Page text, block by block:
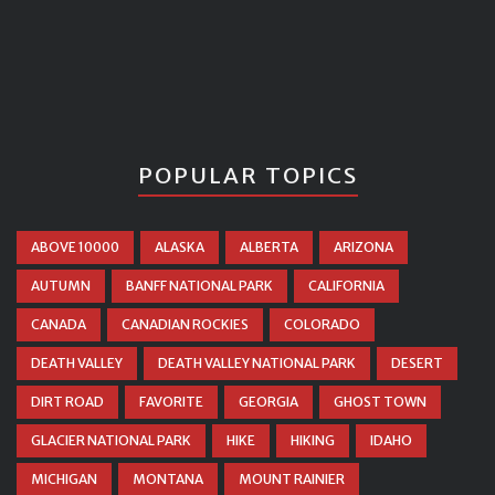
POPULAR TOPICS
ABOVE 10000 ALASKA ALBERTA ARIZONA
AUTUMN BANFF NATIONAL PARK CALIFORNIA
CANADA CANADIAN ROCKIES COLORADO
DEATH VALLEY DEATH VALLEY NATIONAL PARK DESERT
DIRT ROAD FAVORITE GEORGIA GHOST TOWN
GLACIER NATIONAL PARK HIKE HIKING IDAHO
MICHIGAN MONTANA MOUNT RAINIER